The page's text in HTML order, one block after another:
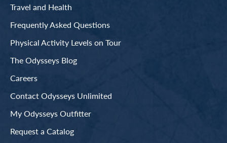
Travel and Health
Frequently Asked Questions
Physical Activity Levels on Tour
The Odysseys Blog
Careers
Contact Odysseys Unlimited
My Odysseys Outfitter
Request a Catalog